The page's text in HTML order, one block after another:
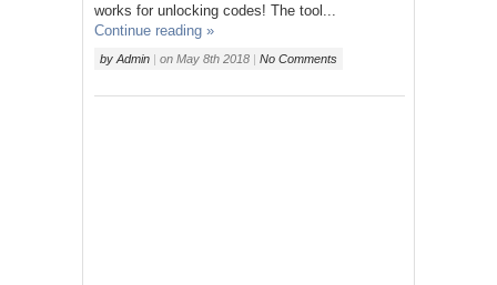
works for unlocking codes! The tool...
Continue reading »
by Admin | on May 8th 2018 | No Comments